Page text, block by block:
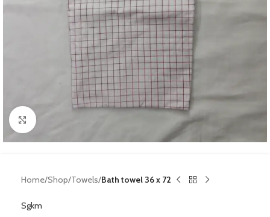
Click to enlarge
Home Shop Towels Bath towel 36 x 72
Sgkm